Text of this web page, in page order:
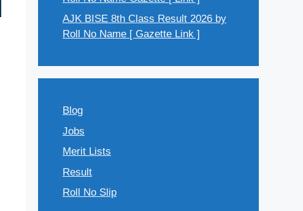
AJK BISE 8th Class Result 2026 by
Roll No Name [ Gazette Link ]
Blog
Jobs
Merit Lists
Result
Roll No Slip